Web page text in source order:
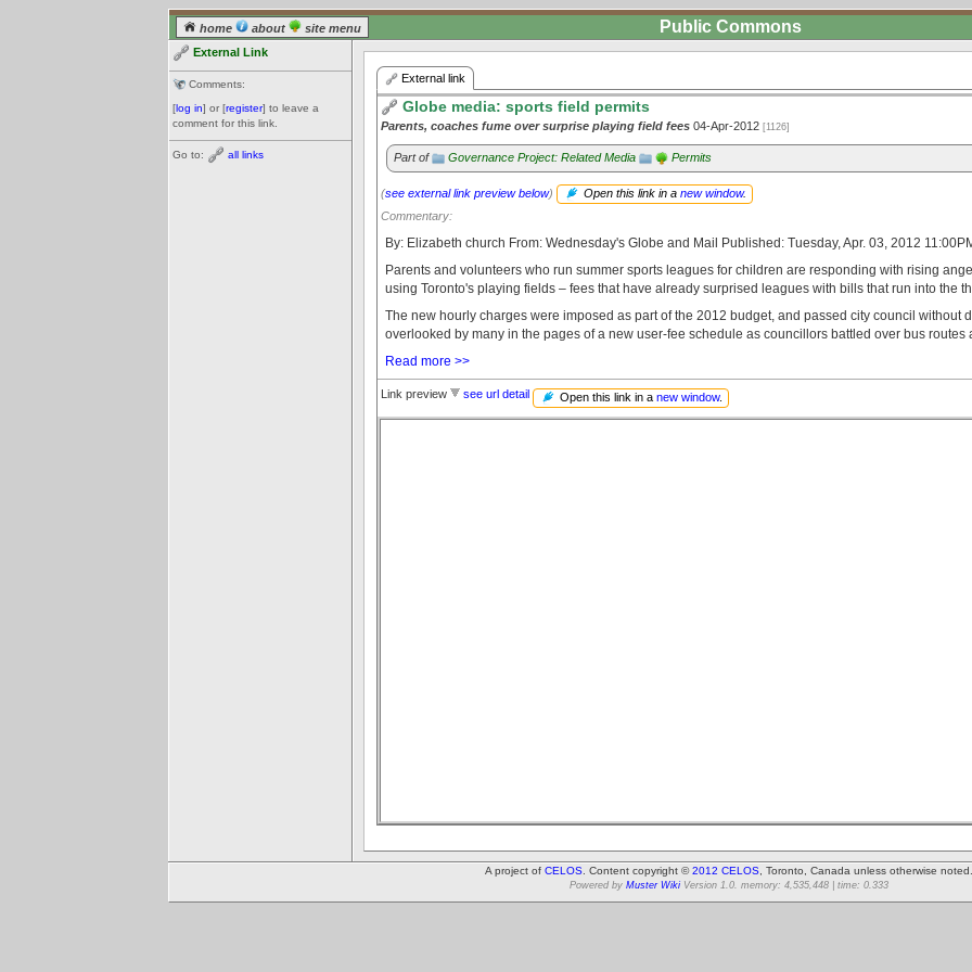
home about site menu Public Commons
External Link
Comments:
[log in] or [register] to leave a
comment for this link.
Go to: all links
External link
Globe media: sports field permits
Parents, coaches fume over surprise playing field fees 04-Apr-2012 [1126]
Part of Governance Project: Related Media Permits
(see external link preview below) Open this link in a new window.
Commentary:
By: Elizabeth church From: Wednesday's Globe and Mail Published: Tuesday, Apr. 03, 2012
Parents and volunteers who run summer sports leagues for children are responding with rising
using Toronto's playing fields – fees that have already surprised leagues with bills that run into the
The new hourly charges were imposed as part of the 2012 budget, and passed city council without
overlooked by many in the pages of a new user-fee schedule as councillors battled over bus routes
Read more >>
Link preview see url detail Open this link in a new window.
A project of CELOS . Content copyright ©2012 CELOS , Toronto, Canada unless otherwise noted.
Powered by Muster Wiki Version 1.0. memory: 4,535,448 | time: 0.333